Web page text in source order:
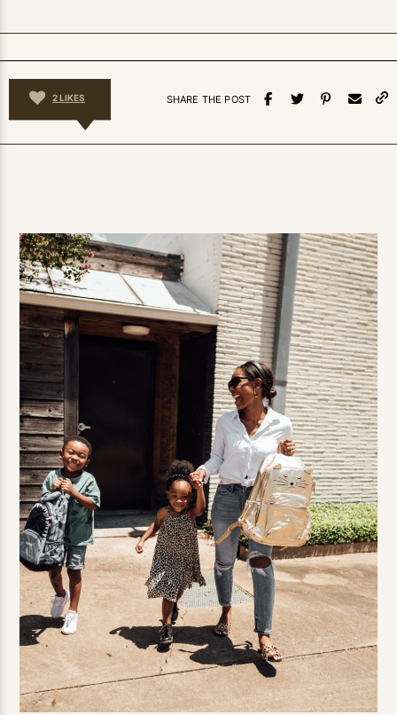
2LIKES SHARE THE POST